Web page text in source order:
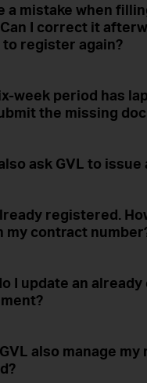
a mistake when
I correct it
to register again?
week period has
the missing
ask GVL to issue
registered.
my contract
I update an
also manage my